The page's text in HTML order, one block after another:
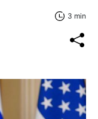
3 min